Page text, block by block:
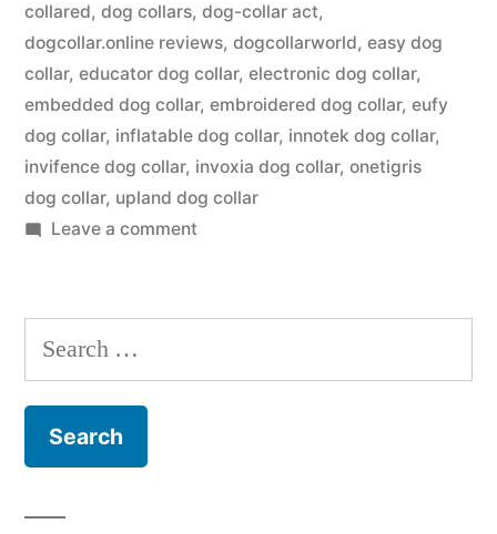
collared, dog collars, dog-collar act,
dogcollar.online reviews, dogcollarworld, easy dog
collar, educator dog collar, electronic dog collar,
embedded dog collar, embroidered dog collar, eufy
dog collar, inflatable dog collar, innotek dog collar,
invifence dog collar, invoxia dog collar, onetigris
dog collar, upland dog collar
Leave a commenton
Search
for: